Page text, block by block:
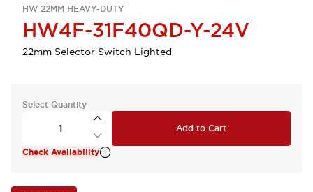
HW 22MM HEAVY-DUTY
HW4F-31F40QD-Y-24V
22mm Selector Switch Lighted
Select Quantity
Add to Cart
Check Availability